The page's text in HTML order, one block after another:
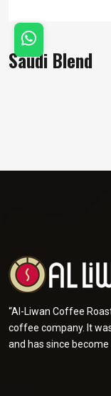
Saudi Blend
“Al-Liwan Coffee
coffee company. It
and has since become